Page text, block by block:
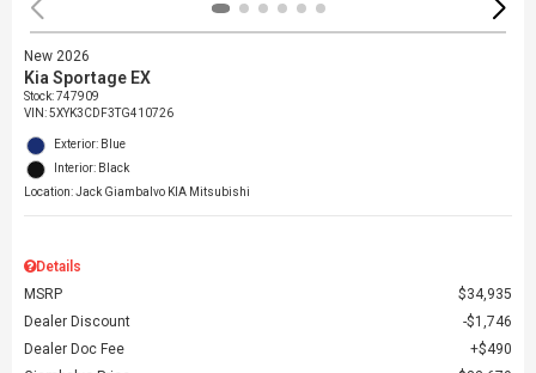
New 2026
Kia Sportage EX
Stock:747909
VIN:5XYK3CDF3TG410726
Exterior: Blue
Interior: Black
Location: Jack Giambalvo KIA Mitsubishi
Details
MSRP
$34,935
Dealer Discount
$1,746
Dealer Doc Fee
$490